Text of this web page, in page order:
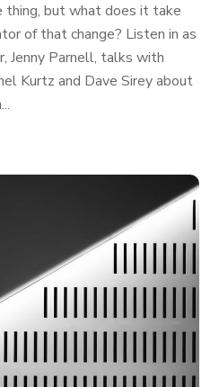
thing, but what does it take
of that change? Listen in as
Jenny Parnell, talks with
Kurtz and Dave Sirey about